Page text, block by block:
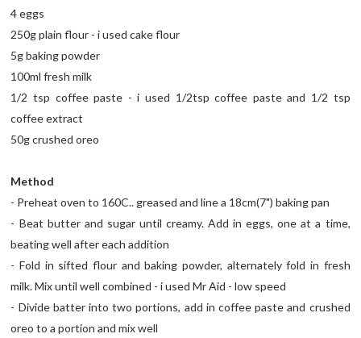
4 eggs
250g plain flour - i used cake flour
5g baking powder
100ml fresh milk
1/2 tsp coffee paste - i used 1/2tsp coffee paste and 1/2 tsp
coffee extract
50g crushed oreo
Method
- Preheat oven to 160C.. greased and line a 18cm(7") baking pan
- Beat butter and sugar until creamy. Add in eggs, one at a time,
beating well after each addition
- Fold in sifted flour and baking powder, alternately fold in fresh
milk. Mix until well combined - i used Mr Aid - low speed
- Divide batter into two portions, add in coffee paste and crushed
oreo to a portion and mix well